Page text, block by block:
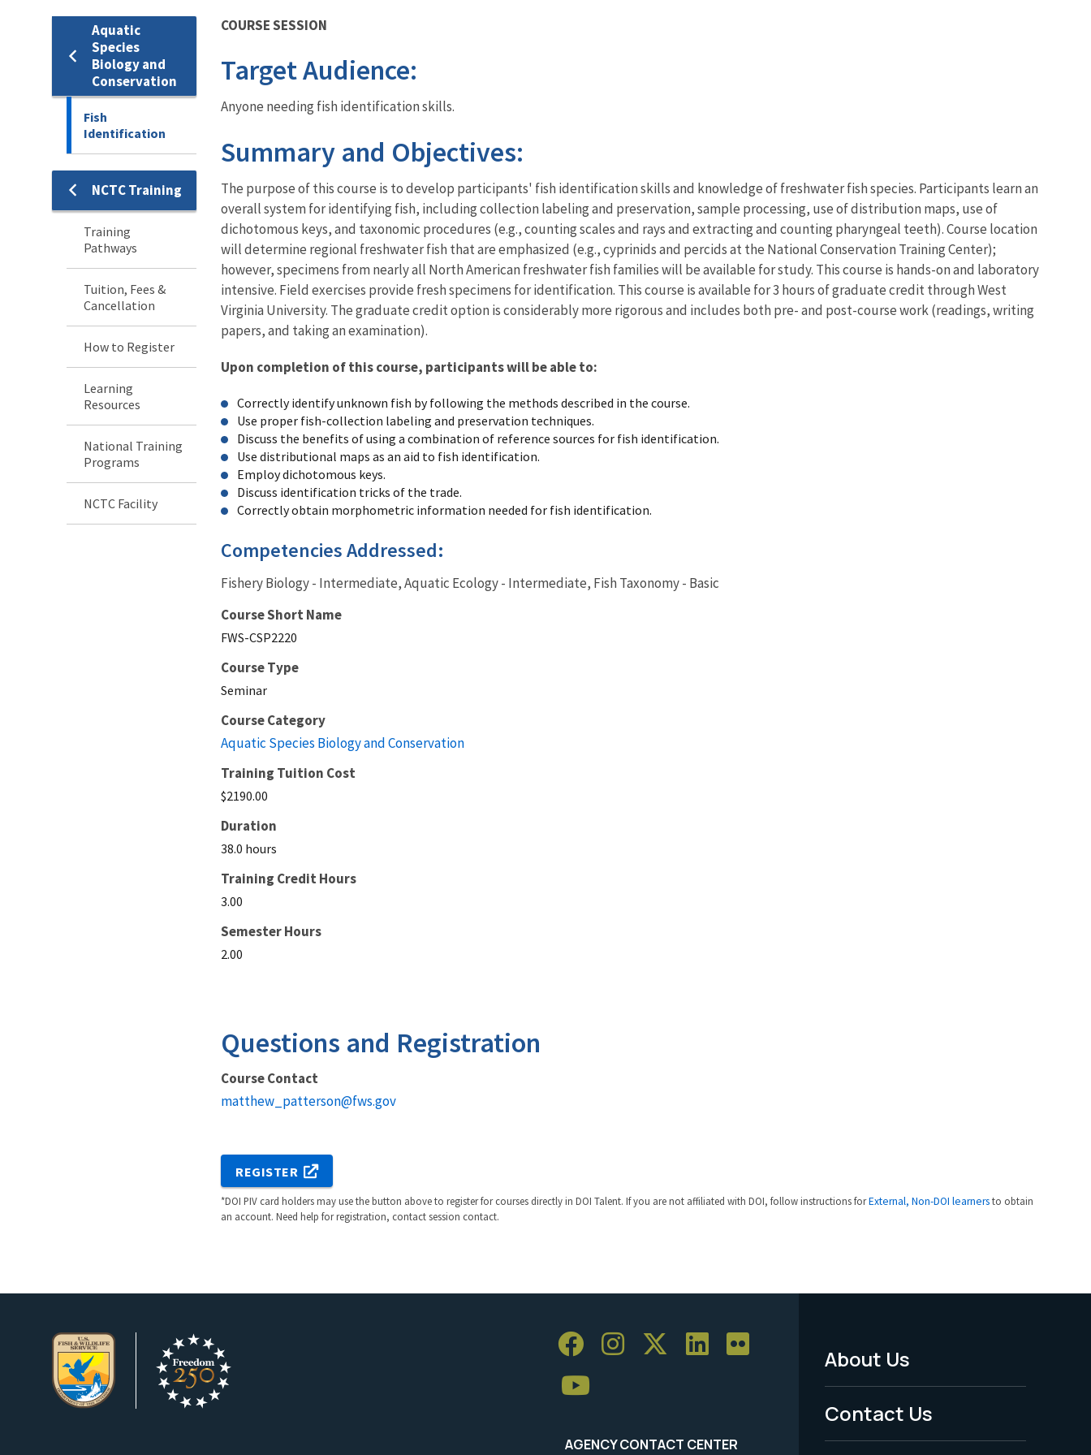
Aquatic
Species
Biology and
Conservation
Fish
Identification
Training
NCTC Training
Training
Pathways
Tuition, Fees &
Cancellation
How to Register
Learning
Resources
National Training
Programs
NCTC Facility
COURSE SESSION
Target Audience:
Anyone needing fish identification skills.
Summary and Objectives:
The purpose of this course is to develop participants' fish identification skills and knowledge of freshwater fish species. Participants learn an
overall system for identifying fish, including collection labeling and preservation, sample processing, use of distribution maps, use of
dichotomous keys, and taxonomic procedures (e.g., counting scales and rays and extracting and counting pharyngeal teeth). Course location
will determine regional freshwater fish that are emphasized (e.g., cyprinids and percids at the National Conservation Training Center);
however, specimens from nearly all North American freshwater fish families will be available for study. This course is hands-on and laboratory
intensive. Field exercises provide fresh specimens for identification. This course is available for 3 hours of graduate credit through West
Virginia University. The graduate credit option is considerably more rigorous and includes both pre- and post-course work (readings, writing
papers, and taking an examination).
Upon completion of this course, participants will be able to:
Correctly identify unknown fish by following the methods described in the course.
Use proper fish-collection labeling and preservation techniques.
Discuss the benefits of using a combination of reference sources for fish identification.
Use distributional maps as an aid to fish identification.
Employ dichotomous keys.
Discuss identification tricks of the trade.
Correctly obtain morphometric information needed for fish identification.
Competencies Addressed:
Fishery Biology - Intermediate, Aquatic Ecology - Intermediate, Fish Taxonomy - Basic
Course Short Name
FWS-CSP2220
Course Type
Seminar
Course Category
Aquatic Species Biology and Conservation
Training Tuition Cost
$2190.00
Duration
38.0 hours
Training Credit Hours
3.00
Semester Hours
2.00
Questions and Registration
Course Contact
matthew_patterson@fws.gov
REGISTER
*DOI PIV card holders may use the button above to register for courses directly in DOI Talent. If you are not affiliated with DOI, follow instructions forExternal, Non-DOI learnersto obtain
an account. Need help for registration, contact session contact.
AGENCY CONTACT CENTER
Footer
Menu
-
About Us
Contact Us